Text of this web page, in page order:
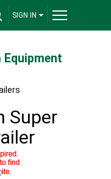
SIGN IN
Equipment
Super